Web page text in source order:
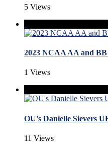
5 Views
2023 NCAA AA and
1 Views
OU's Danielle Sievers
11 Views